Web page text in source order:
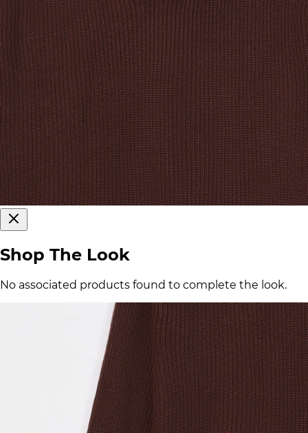
Shop The Look
No associated products found to complete the look.